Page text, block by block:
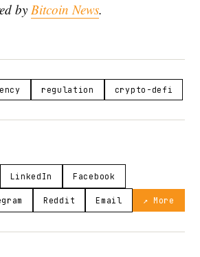
by Bitcoin News.
regulation crypto-defi
LinkedIn Facebook
Reddit Email ↗ More